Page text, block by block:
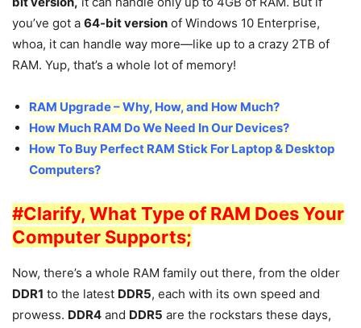
you’ve got a 64-bit version of Windows 10 Enterprise,
whoa, it can handle way more—like up to a crazy 2TB of
RAM. Yup, that’s a whole lot of memory!
RAM Upgrade – Why, How, and How Much?
How Much RAM Do We Need In Our Devices?
How To Buy Perfect RAM Stick For Laptop & Desktop
Computers?
#Clarify, What Type of RAM Does Your
Computer Supports;
Now, there’s a whole RAM family out there, from the older
DDR1 to the latest DDR5, each with its own speed and
prowess. DDR4 and DDR5 are the rockstars these days,